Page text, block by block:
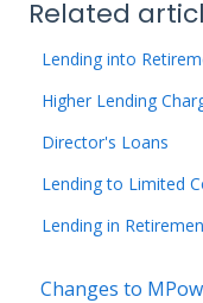
Related
Lending into
Higher Lending
Director's Loans
Lending to Limited
Lending in
Changes to